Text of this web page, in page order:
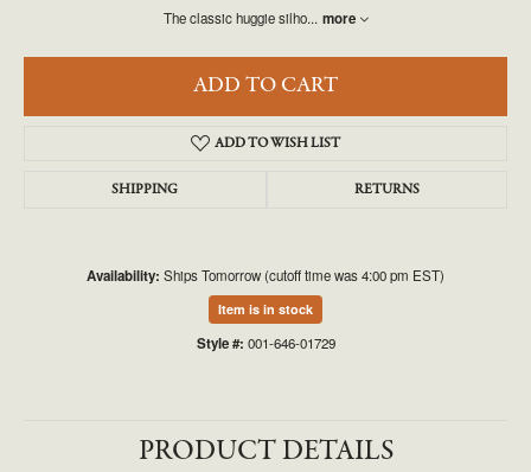
The classic huggie silho... more
ADD TO CART
ADD TO WISH LIST
SHIPPING RETURNS
Availability: Ships Tomorrow (cutoff time was 4:00 pm EST)
Item is in stock
Style #: 001-646-01729
PRODUCT DETAILS